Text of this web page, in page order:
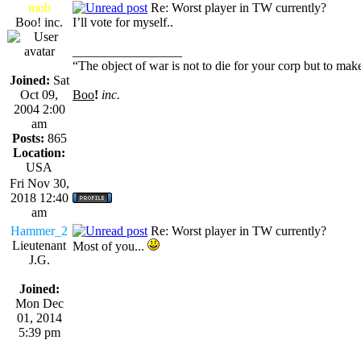
mob
Boo! inc.
Joined: Sat
Oct 09,
2004 2:00
am
Posts: 865
Location:
USA
Re: Worst player in TW currently?
I’ll vote for myself..
“The object of war is not to die for your corp but to
Boo! inc.
Fri Nov 30,
2018 12:40
am
Hammer_2
Lieutenant
J.G.
Joined:
Mon Dec
01, 2014
5:39 pm
Re: Worst player in TW currently?
Most of you...